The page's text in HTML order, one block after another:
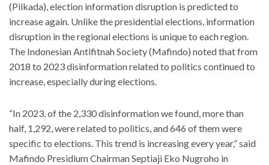
(Pilkada), election information disruption is predicted to
increase again. Unlike the presidential elections, information
disruption in the regional elections is unique to each region.
The Indonesian Antifitnah Society (Mafindo) noted that from
2018 to 2023 disinformation related to politics continued to
increase, especially during elections.
“In 2023, of the 2,330 disinformation we found, more than
half, 1,292, were related to politics, and 646 of them were
specific to elections. This trend is increasing every year,” said
Mafindo Presidium Chairman Septiaji Eko Nugroho in